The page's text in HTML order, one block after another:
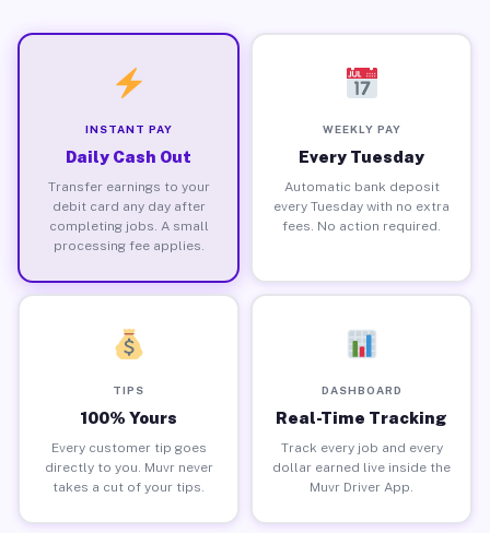
INSTANT PAY
Daily Cash Out
Transfer earnings to your
debit card any day after
completing jobs. A small
processing fee applies.
WEEKLY PAY
Every Tuesday
Automatic bank deposit
every Tuesday with no extra
fees. No action required.
TIPS
100% Yours
Every customer tip goes
directly to you. Muvr never
takes a cut of your tips.
DASHBOARD
Real-Time Tracking
Track every job and every
dollar earned live inside the
Muvr Driver App.